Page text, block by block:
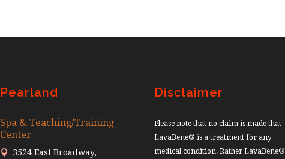
Pearland
Spa & Teaching/Training
Center
3524 East Broadway,
Disclaimer
Please note that no claim is made that
LavaBene® is a treatment for any
medical condition. Rather LavaBene®